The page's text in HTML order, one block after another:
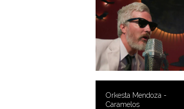
Orkesta Mendoza -
Caramelos